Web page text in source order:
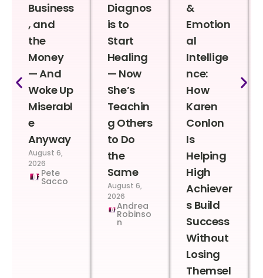
Business
, and
the
Money
— And
Woke Up
Miserabl
e
Anyway
August 6,
2026
Pete
Sacco
Diagnos
is to
Start
Healing
— Now
She’s
Teachin
g Others
to Do
the
Same
August 6,
2026
Andrea
Robinso
n
&
Emotion
al
Intellige
nce:
How
Karen
Conlon
Is
Helping
High
Achiever
s Build
Success
Without
Losing
Themsel